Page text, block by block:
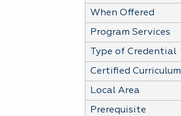
When Offered
Program Services
Type of Credential
Certified Curriculum
Local Area
Prerequisite